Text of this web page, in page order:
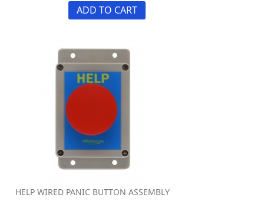
ADD TO CART
HELP WIRED PANIC BUTTON ASSEMBLY